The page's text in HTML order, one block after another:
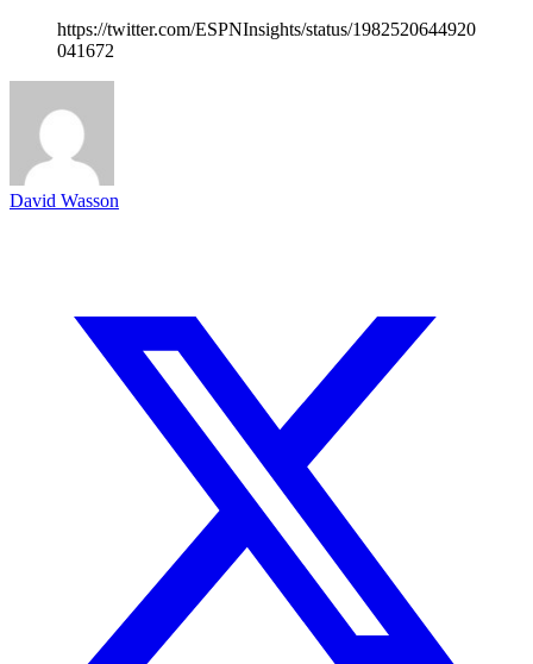
https://twitter.com/ESPNInsights/status/1982520644920
041672
David Wasson